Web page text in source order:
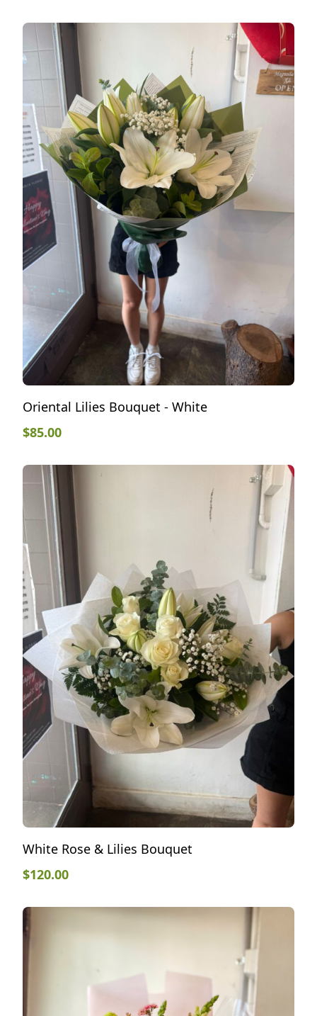
Oriental Lilies Bouquet - White
$85.00
White Rose & Lilies Bouquet
$120.00